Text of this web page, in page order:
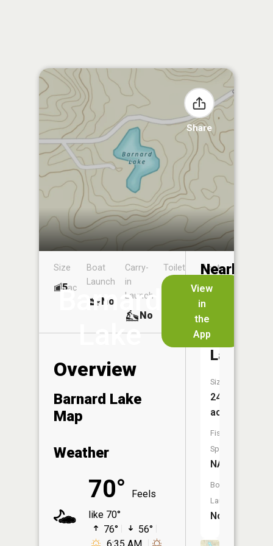
Share
Barnard
Lake
View
in
the
App
Size
5ac
Boat
Launch
No
Carry-
in
Launch
No
Toilet
No
Boat
Overview
Barnard Lake
Map
Weather
70°
Feels
like 70°
76°
56°
Nearby
Lakes
Lake
Size:
24
acres
Fish
Species:
NA
Boat
Launch:
No